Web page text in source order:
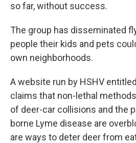
so far, without success.
The group has disseminated
people their kids and pets
own neighborhoods.
A website run by HSHV
claims that non-lethal
of deer-car collisions and the
borne Lyme disease are
are ways to deter deer from